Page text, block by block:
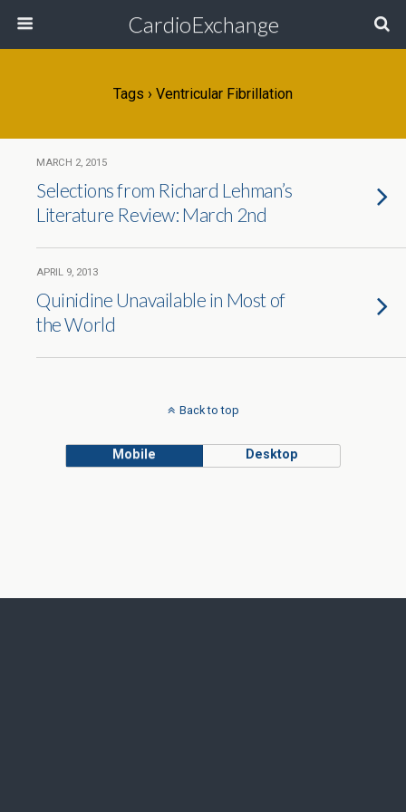
CardioExchange
Tags › Ventricular Fibrillation
MARCH 2, 2015
Selections from Richard Lehman’s
Literature Review: March 2nd
APRIL 9, 2013
Quinidine Unavailable in Most of
the World
Back to top
Mobile Desktop